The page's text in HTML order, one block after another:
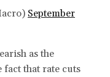
September
as the
fact that rate cuts